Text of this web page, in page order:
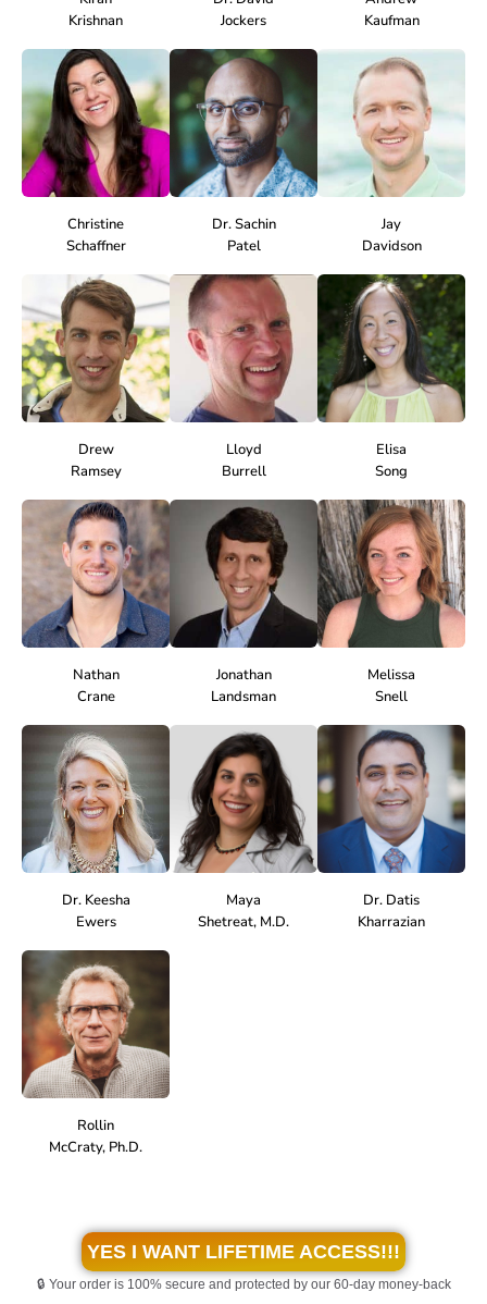
Krishnan
Jockers
Kaufman
Christine
Schaffner
Dr. Sachin
Patel
Jay
Davidson
Drew
Ramsey
Lloyd
Burrell
Elisa
Song
Nathan
Crane
Jonathan
Landsman
Melissa
Snell
Dr. Keesha
Ewers
Maya
Shetreat, M.D.
Dr. Datis
Kharrazian
Rollin
McCraty, Ph.D.
YES I WANT LIFETIME ACCESS!!!
🔒 Your order is 100% secure and protected by our 60-day money-back